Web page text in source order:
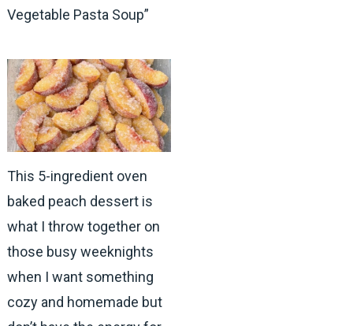
Vegetable Pasta Soup”
This 5-ingredient oven
baked peach dessert is
what I throw together on
those busy weeknights
when I want something
cozy and homemade but